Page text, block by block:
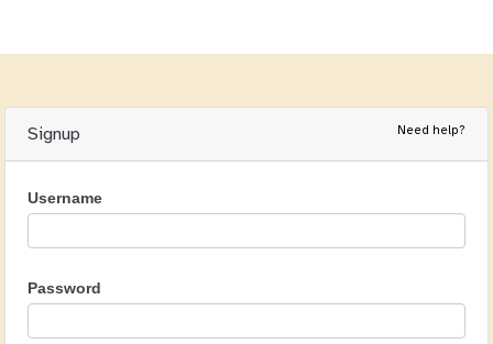
Signup Need help?
Username
Password